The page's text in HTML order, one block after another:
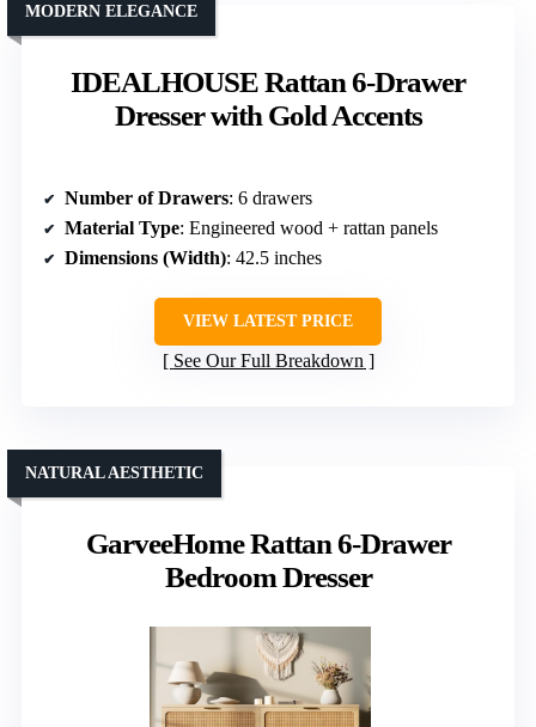
IDEALHOUSE Rattan 6-Drawer
Dresser with Gold Accents
MODERN ELEGANCE
Number of Drawers: 6 drawers
Material Type: Engineered wood + rattan panels
Dimensions (Width): 42.5 inches
VIEW LATEST PRICE
See Our Full Breakdown
GarveeHome Rattan 6-Drawer
Bedroom Dresser
NATURAL AESTHETIC